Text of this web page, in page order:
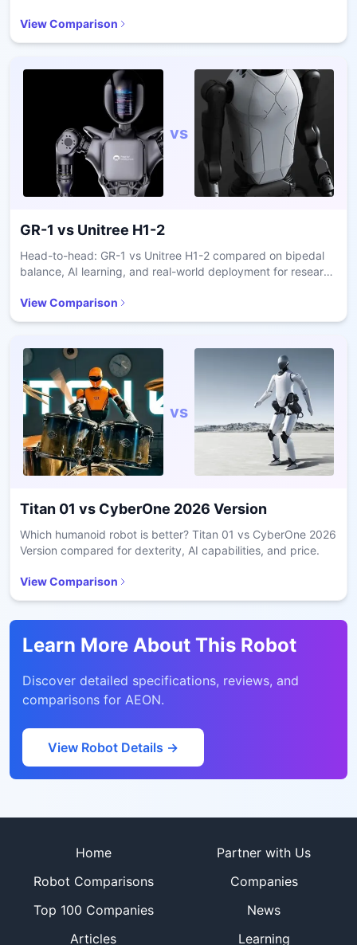
View Comparison
vs
GR-1 vs Unitree H1-2
Head-to-head: GR-1 vs Unitree H1-2 compared on bipedal
balance, AI learning, and real-world deployment for research
View Comparison
vs
Titan 01 vs CyberOne 2026 Version
Which humanoid robot is better? Titan 01 vs CyberOne 2026
Version compared for dexterity, AI capabilities, and price.
View Comparison
Learn More About This Robot
Discover detailed specifications, reviews, and
comparisons for AEON.
View Robot Details →
Home
Partner with Us
Robot Comparisons
Companies
Top 100 Companies
News
Articles
Learning